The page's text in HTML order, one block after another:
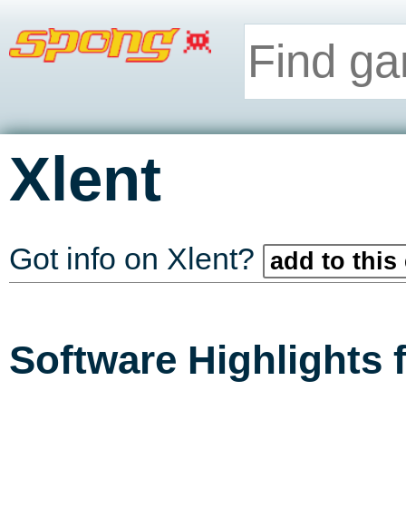
Xlent
Got info on Xlent? add to this
Software Highlights